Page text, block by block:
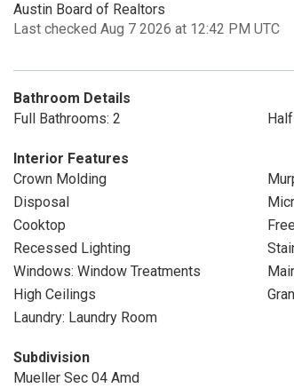
Austin Board of Realtors
Last checked Aug 7 2026 at 12:42 PM UTC
Bathroom Details
Full Bathrooms: 2
Interior Features
Crown Molding
Disposal
Cooktop
Recessed Lighting
Windows: Window Treatments
High Ceilings
Laundry: Laundry Room
Subdivision
Mueller Sec 04 Amd